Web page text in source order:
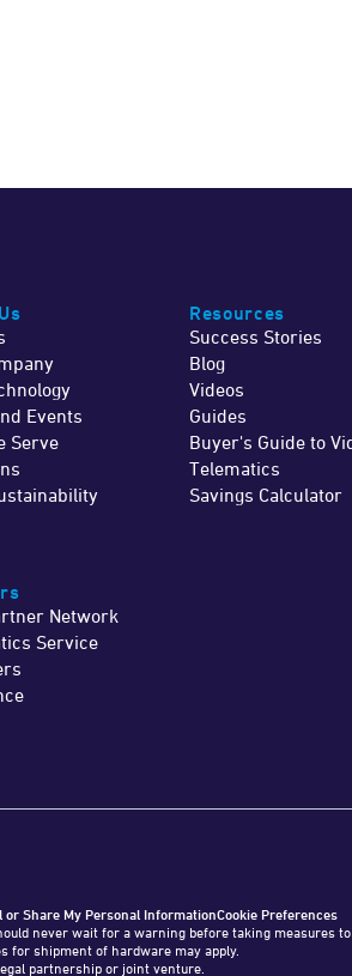
Events
Serve
Resources
Success Stories
Blog
Videos
Guides
Buyer's Guide to
Telematics
Savings Calculator
Network
Service
or Share My Personal InformationCookie Preferences
never wait for a warning before taking measures
for shipment of hardware may apply.
partnership or joint venture.